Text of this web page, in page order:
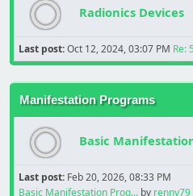
Radionics Devices
Last post:Oct 12, 2024, 03:07 PM Re:
Manifestation Programs
Basic
Last post: Feb 20, 2026, 08:33 PM
Basic Manifestation Prog... by renny79